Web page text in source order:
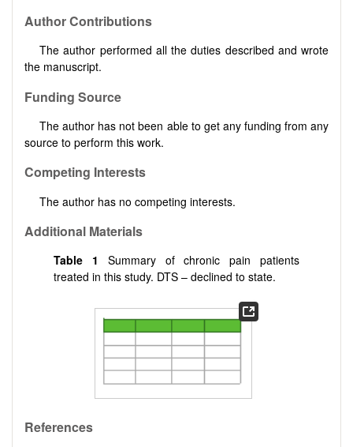
Author Contributions
The author performed all the duties described and wrote
the manuscript.
Funding Source
The author has not been able to get any funding from any
source to perform this work.
Competing Interests
The author has no competing interests.
Additional Materials
Table 1
Summary of chronic pain patients
treated in this study. DTS – declined to state.
References